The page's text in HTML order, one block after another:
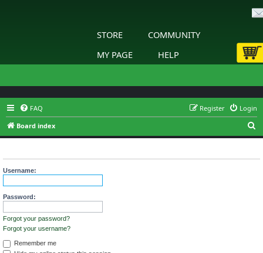
STORE
COMMUNITY
MY PAGE
HELP
FAQ Login
Register
Board index
e
Username:
Password:
Forgot your password?
Forgot your username?
Remember me